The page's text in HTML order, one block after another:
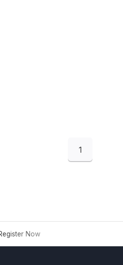
1
Now